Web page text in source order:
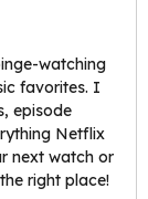
watching
favorites. I
episode
Netflix
next watch or
right place!